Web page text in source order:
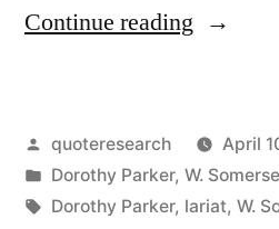
Continue reading “Quote
Cannot
Persuade
Posted
by
quoteresearch
April
Posted
in
Dorothy Parker, W.
Tags:
Dorothy Parker, lariat, W.